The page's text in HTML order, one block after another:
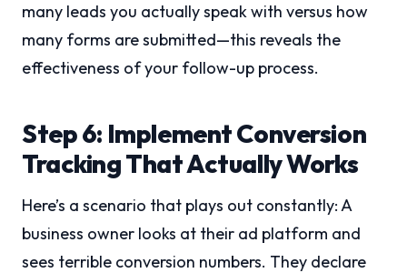
many leads you actually speak with versus how
many forms are submitted—this reveals the
effectiveness of your follow-up process.
Step 6: Implement Conversion
Tracking That Actually Works
Here’s a scenario that plays out constantly: A
business owner looks at their ad platform and
sees terrible conversion numbers. They declare